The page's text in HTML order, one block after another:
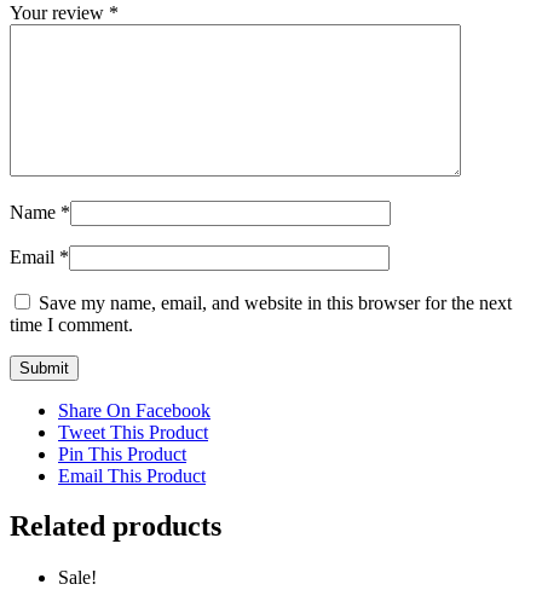
Your review *
Name *
Email *
Save my name, email, and website in this browser for the next
time I comment.
Share On Facebook
Tweet This Product
Pin This Product
Email This Product
Related products
Sale!